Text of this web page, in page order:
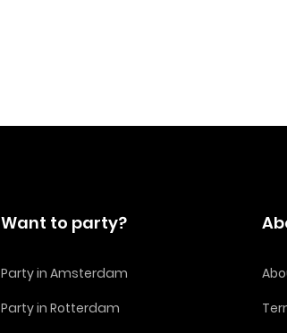
Want to party?
Party in Amsterdam
Party in Rotterdam